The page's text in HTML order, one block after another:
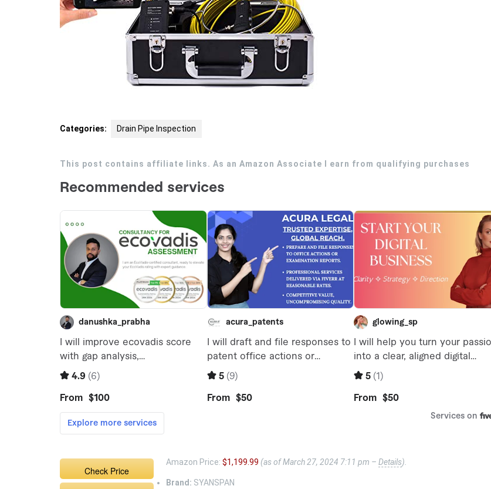
Categories: Drain Pipe Inspection
This post contains affiliate links. As an Amazon Associate I earn from qualifying purchases
Check Price
Amazon Price: $1,199.99 (as of March 27, 2024 7:11 pm – Details).
Brand: SYANSPAN